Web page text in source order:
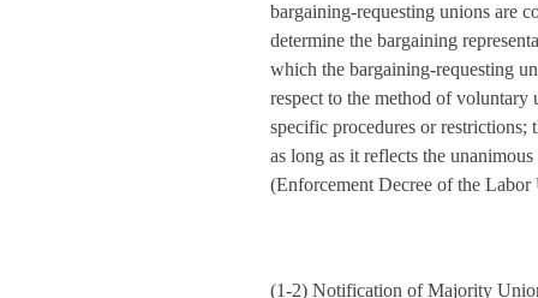
bargaining-requesting unions are
determine the bargaining
which the bargaining-requesting
respect to the method of
specific procedures or restrictions;
as long as it reflects the
(Enforcement Decree of the
(1-2) Notification of Majority